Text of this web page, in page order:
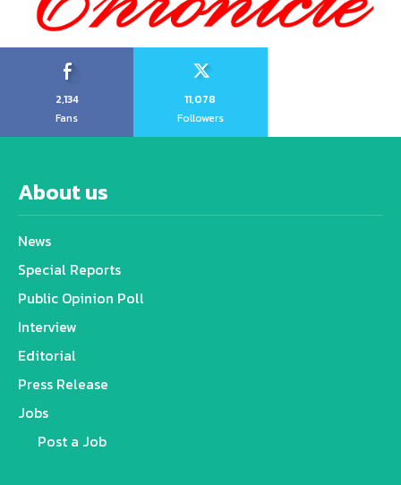
2,134
Fans
11,078
Followers
About us
News
Special Reports
Public Opinion Poll
Interview
Editorial
Press Release
Jobs
Post a Job